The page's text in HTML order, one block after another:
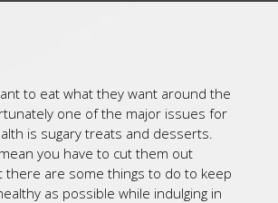
to eat what they want around the
one of the major issues for
is sugary treats and desserts.
you have to cut them out
there are some things to do to keep
as possible while indulging in